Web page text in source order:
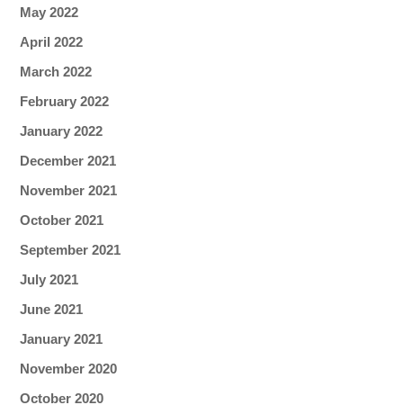
May 2022
April 2022
March 2022
February 2022
January 2022
December 2021
November 2021
October 2021
September 2021
July 2021
June 2021
January 2021
November 2020
October 2020